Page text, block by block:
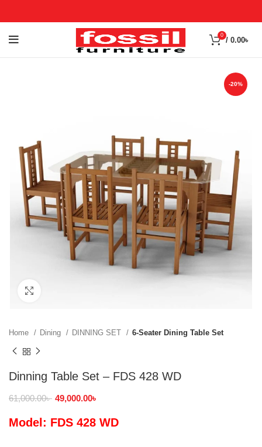
0
/ 0.00৳
-20%
Home Dining DINNING SET 6-Seater Dining Table Set
Dinning Table Set – FDS 428 WD
61,000.00৳ 49,000.00৳
Model: FDS 428 WD